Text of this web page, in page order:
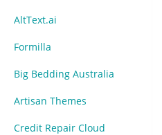
AltText.ai
Formilla
Big Bedding Australia
Artisan Themes
Credit Repair Cloud